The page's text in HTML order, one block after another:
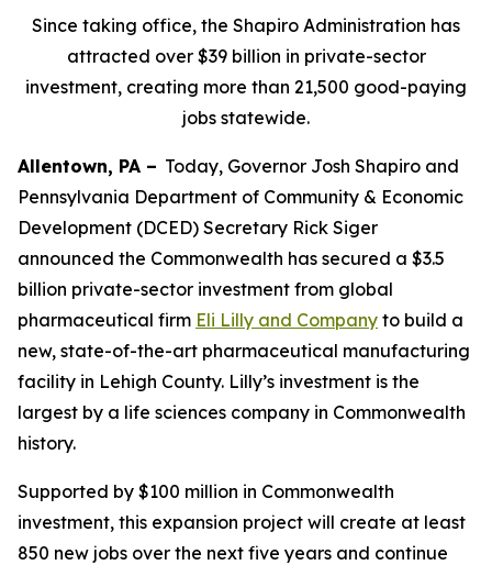
Since taking office, the Shapiro Administration has
attracted over $39 billion in private-sector
investment, creating more than 21,500 good-paying
jobs statewide.
Allentown, PA – Today, Governor Josh Shapiro and
Pennsylvania Department of Community & Economic
Development (DCED) Secretary Rick Siger
announced the Commonwealth has secured a $3.5
billion private-sector investment from global
pharmaceutical firm Eli Lilly and Company to build a
new, state-of-the-art pharmaceutical manufacturing
facility in Lehigh County. Lilly’s investment is the
largest by a life sciences company in Commonwealth
history.
Supported by $100 million in Commonwealth
investment, this expansion project will create at least
850 new jobs over the next five years and continue